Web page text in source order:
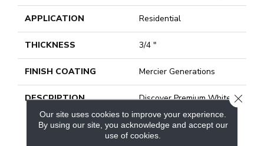
APPLICATION Residential
THICKNESS 3/4 "
FINISH COATING Mercier Generations
DESCRIPTION
Discover Premium White
Ash Hardwood Flooring
For Your Decor. For More
Than 40 Years, Mercier
Our site uses cookies to improve your experience.
By using our site, you acknowledge and accept our
use of cookies.